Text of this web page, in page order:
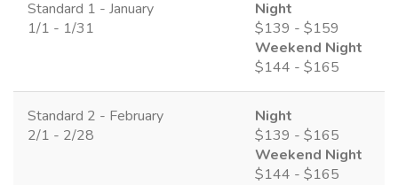
Standard 1 - January
1/1 - 1/31
Night
$139 - $159
Weekend Night
$144 - $165
Standard 2 - February
2/1 - 2/28
Night
$139 - $165
Weekend Night
$144 - $165